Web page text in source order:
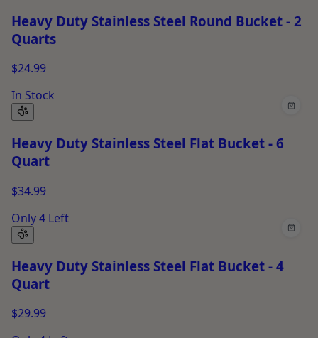
Heavy Duty Stainless Steel Round Bucket - 2
Quarts
$24.99
In Stock
Heavy Duty Stainless Steel Flat Bucket - 6
Quart
$34.99
Only 4 Left
Heavy Duty Stainless Steel Flat Bucket - 4
Quart
$29.99